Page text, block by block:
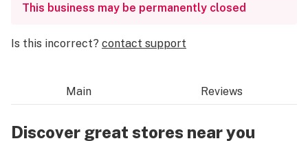
This business may be permanently closed
Is this incorrect? contact support
Main Reviews
Discover great stores near you